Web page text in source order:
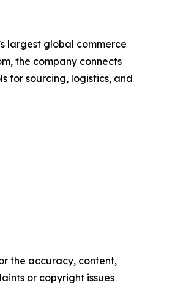
largest global commerce
the company connects
for sourcing, logistics, and
the accuracy, content,
or copyright issues